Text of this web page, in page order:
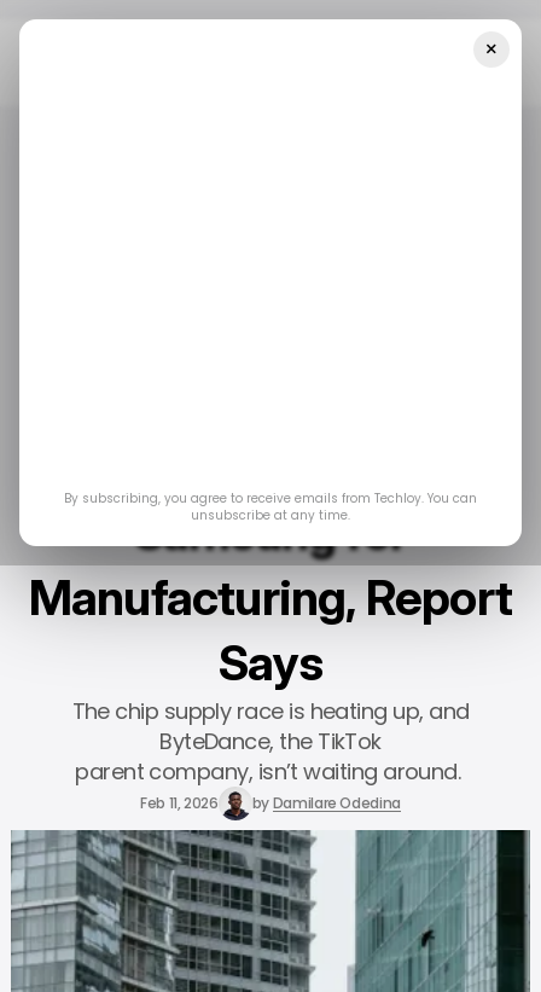
Samsung for
Manufacturing, Report
Says
The chip supply race is heating up, and
ByteDance, the TikTok
parent company, isn’t waiting around.
Feb 11, 2026 byDamilare Odedina
×
By subscribing, you agree to receive emails from Techloy. You can
unsubscribe at any time.